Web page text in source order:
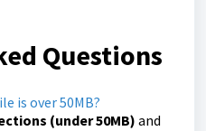
Questions
is over 50MB?
(under 50MB) and